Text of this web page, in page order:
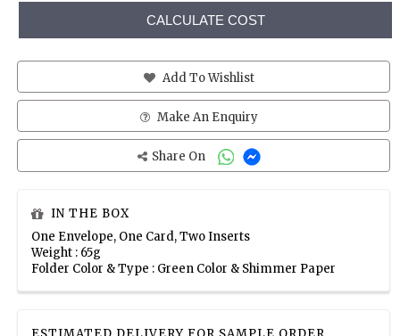
CALCULATE COST
Add To Wishlist
Make An Enquiry
Share On
IN THE BOX
One Envelope, One Card, Two Inserts
Weight : 65g
Folder Color & Type : Green Color & Shimmer Paper